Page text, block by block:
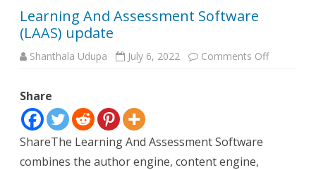
Learning And Assessment Software
(LAAS) update
Shanthala Udupa July 6, 2022 Comments Offon
Share
ShareThe Learning And Assessment Software
combines the author engine, content engine,